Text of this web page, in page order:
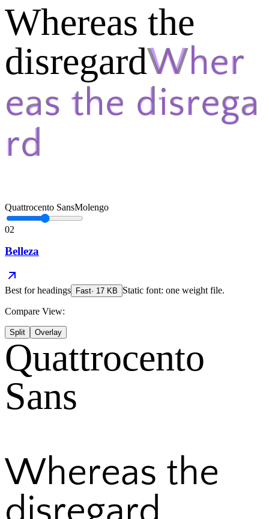
Whereas the
disregard
Quattrocento SansMolengo
02
Belleza
Best forheadings Fast· 17 KB Static font: one weight file.
Compare View:
Split Overlay
Quattrocento
Sans
Whereas the